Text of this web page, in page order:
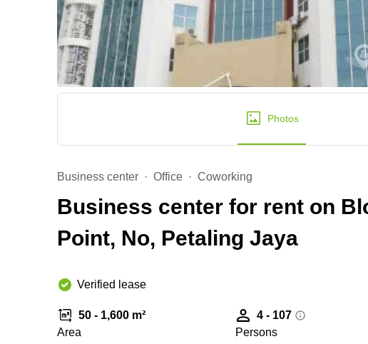
Photos
Business center Office Coworking
Business center for rent on
Point, No, Petaling Jaya
Verified lease
50 - 1,600 m²
Area
4 - 107
Persons